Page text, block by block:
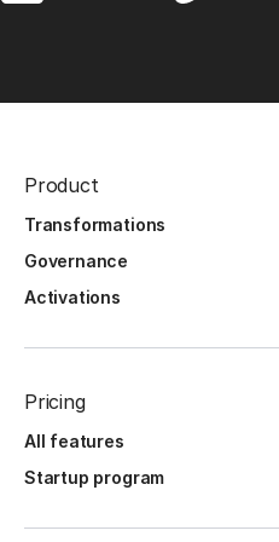
Product
Transformations
Governance
Activations
Pricing
All features
Startup program